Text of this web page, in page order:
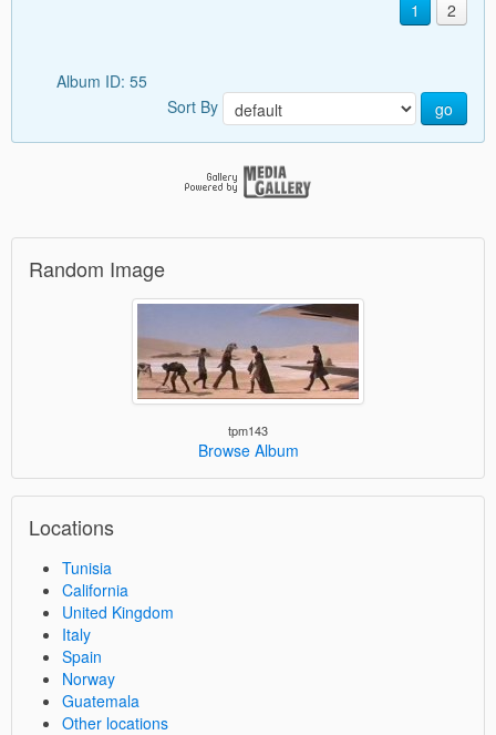
1 2
Album ID: 55
Sort By
go
Random Image
tpm143
Browse Album
Locations
Tunisia
California
United Kingdom
Italy
Spain
Norway
Guatemala
Other locations